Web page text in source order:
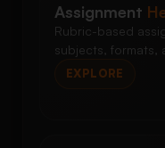
Assignment
Rubric-based
subjects, formats,
EXPLORE